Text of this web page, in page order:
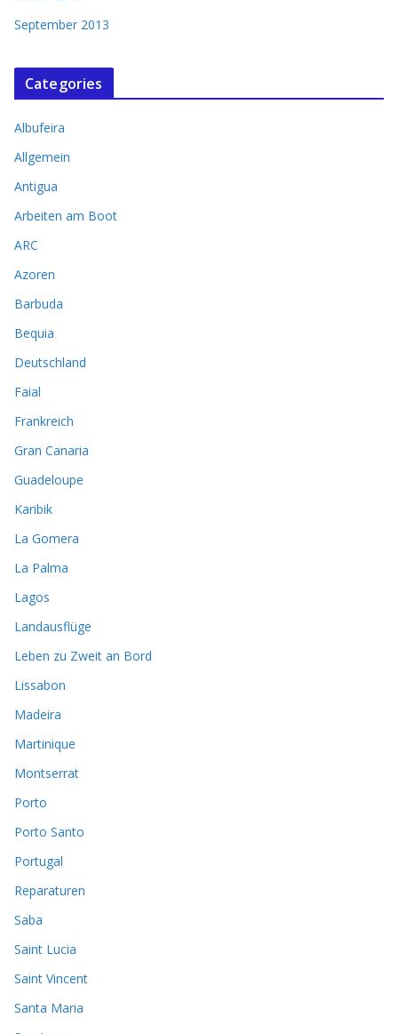
September 2013
Categories
Albufeira
Allgemein
Antigua
Arbeiten am Boot
ARC
Azoren
Barbuda
Bequia
Deutschland
Faial
Frankreich
Gran Canaria
Guadeloupe
Karibik
La Gomera
La Palma
Lagos
Landausflüge
Leben zu Zweit an Bord
Lissabon
Madeira
Martinique
Montserrat
Porto
Porto Santo
Portugal
Reparaturen
Saba
Saint Lucia
Saint Vincent
Santa Maria